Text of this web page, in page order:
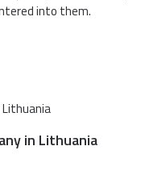
into them.
in Lithuania